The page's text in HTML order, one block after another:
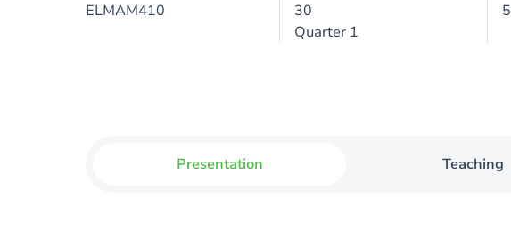
ELMAM410
30
Quarter 1
5
Presentation Teaching